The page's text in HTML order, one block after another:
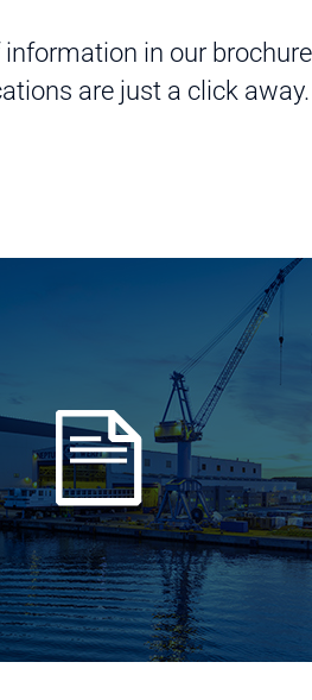
information in our
are just a click away.